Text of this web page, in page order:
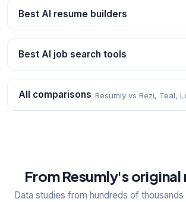
Best AI resume builders
Best AI job search tools
All comparisons Resumly vs Rezi, Teal,
From Resumly's original
Data studies from hundreds of